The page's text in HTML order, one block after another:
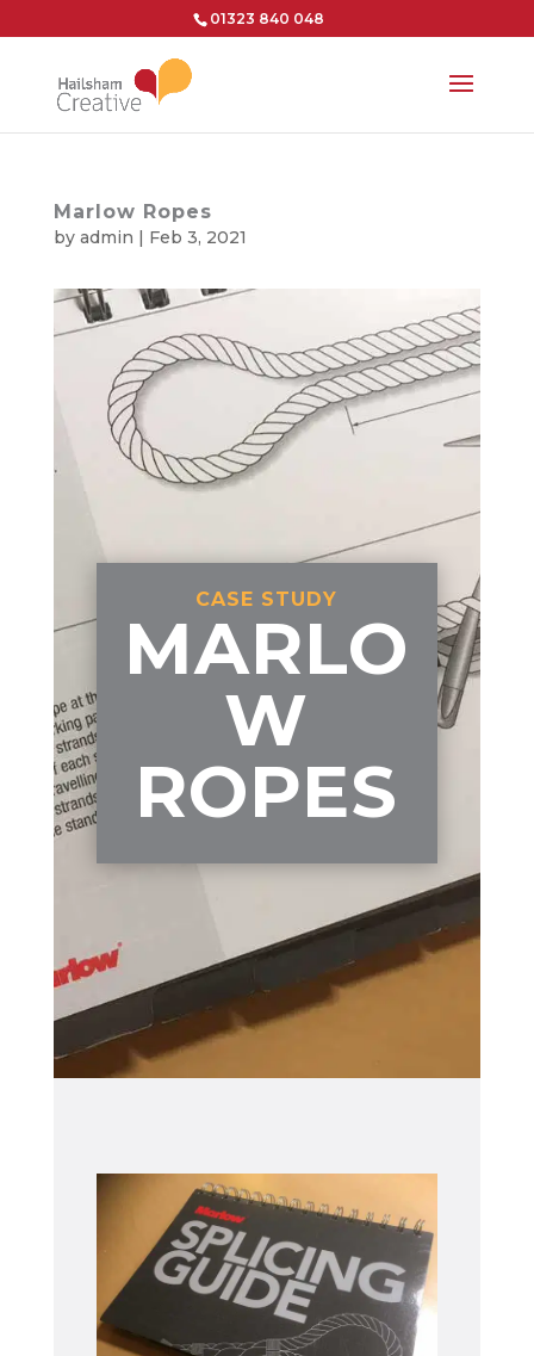
01323 840 048
Marlow Ropes
by admin | Feb 3, 2021
CASE STUDY
MARLO
W
ROPES